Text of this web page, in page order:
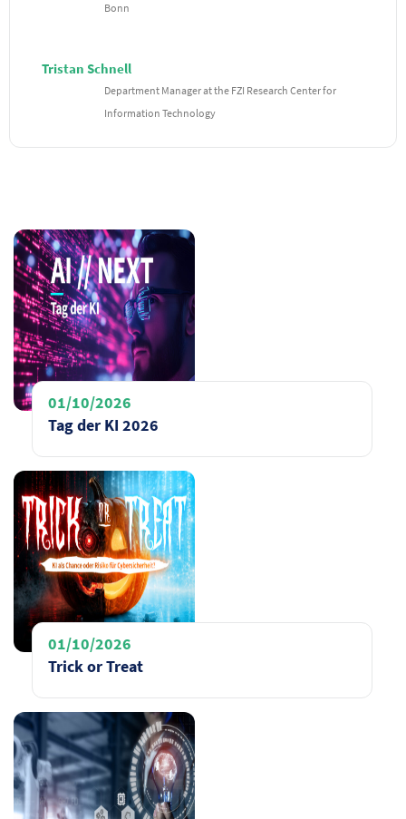
Bonn
Tristan Schnell
Department Manager at the FZI Research Center for
Information Technology
01/10/2026
Tag der KI 2026
01/10/2026
Trick or Treat